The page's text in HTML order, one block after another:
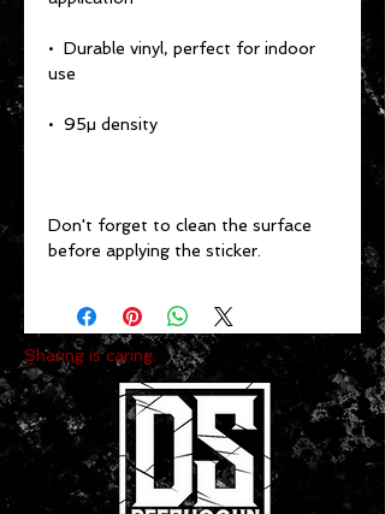
•  Durable vinyl, perfect for indoor
Don't forget to clean the surface
before applying the sticker.
Sharing is caring: